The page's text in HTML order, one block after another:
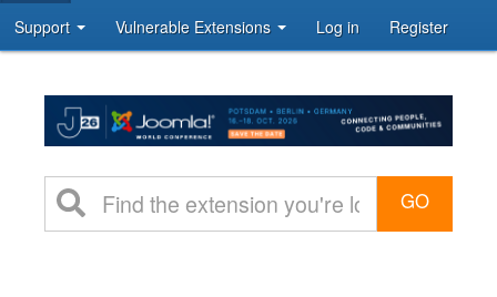
Support Vulnerable Extensions Log in Register
GO